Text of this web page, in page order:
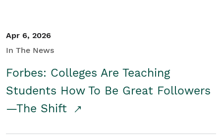
Apr 6, 2026
In The News
Forbes: Colleges Are Teaching
Students How To Be Great Followers
—The Shift